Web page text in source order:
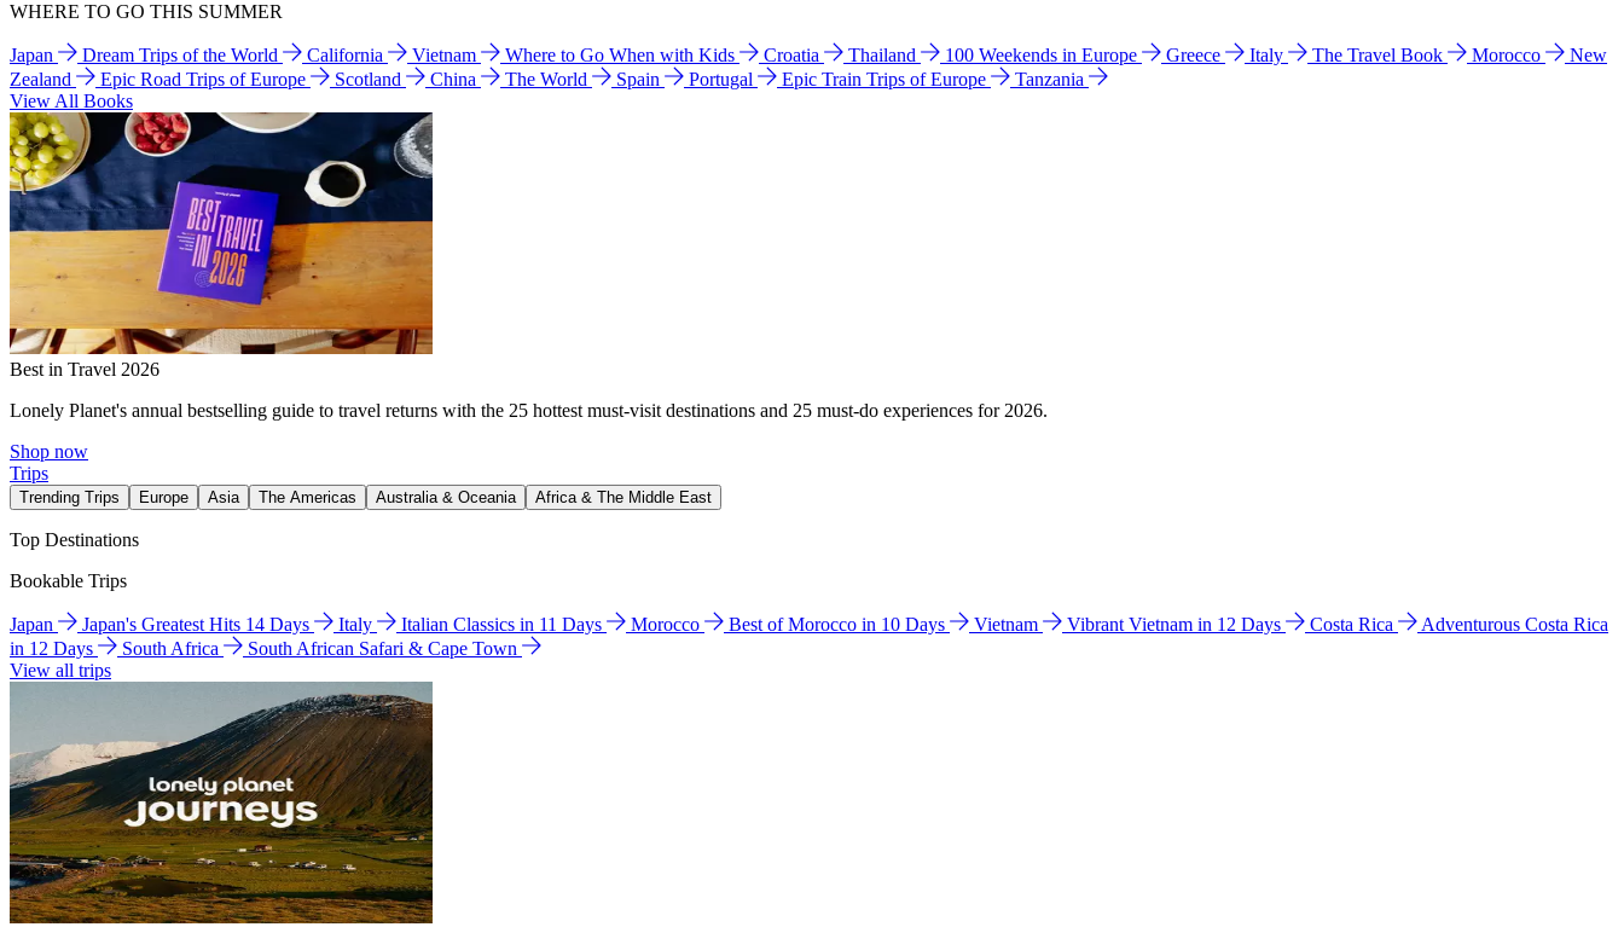
WHERE TO GO THIS SUMMER
Japan Dream Trips of the World California Vietnam Where to Go When with Kids Croatia Thailand 100 Weekends in Europe Greece Italy The Travel Book Morocco
New
Zealand
Epic Road Trips of Europe Scotland China The World Spain Portugal Epic Train Trips of Europe
Tanzania
View All Books
Best in Travel 2026
Lonely Planet's annual bestselling guide to travel returns with the 25 hottest must-visit destinations and 25 must-do experiences for 2026.
Shop now
Trips
Trending Trips Europe Asia The Americas Australia & Oceania Africa & The Middle East
Top Destinations
Bookable Trips
Japan Japan's Greatest Hits 14 Days Italy Italian Classics in 11 Days Morocco Best of Morocco in 10 Days Vietnam Vibrant Vietnam in 12 Days Costa Rica
Adventurous Costa Rica
in 12 Days
South Africa
South African Safari & Cape Town
View all trips